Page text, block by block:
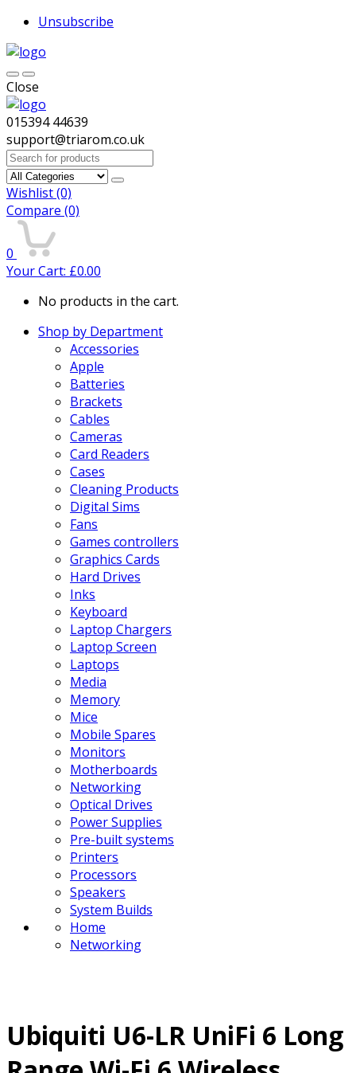
Unsubscribe
Close
015394 44639
support@triarom.co.uk
Search
for:
Wishlist(0)
Compare (0)
0
Your Cart: £0.00
No products in the cart.
Shop by Department
Accessories
Apple
Batteries
Brackets
Cables
Cameras
Card Readers
Cases
Cleaning Products
Digital Sims
Fans
Games controllers
Graphics Cards
Hard Drives
Inks
Keyboard
Laptop Chargers
Laptop Screen
Laptops
Media
Memory
Mice
Mobile Spares
Monitors
Motherboards
Networking
Optical Drives
Power Supplies
Pre-built systems
Printers
Processors
Speakers
System Builds
Home
Networking
Ubiquiti U6-LR UniFi 6 Long